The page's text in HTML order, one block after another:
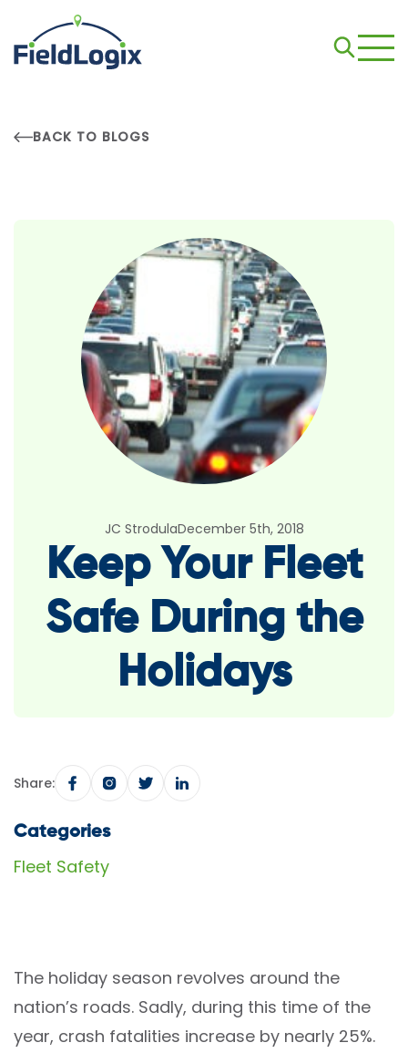
BACK TO BLOGS
JC StrodulaDecember 5th, 2018
Keep Your Fleet
Safe During the
Holidays
Share:
Categories
Fleet Safety
The holiday season revolves around the
nation’s roads. Sadly, during this time of the
year, crash fatalities increase by nearly 25%.